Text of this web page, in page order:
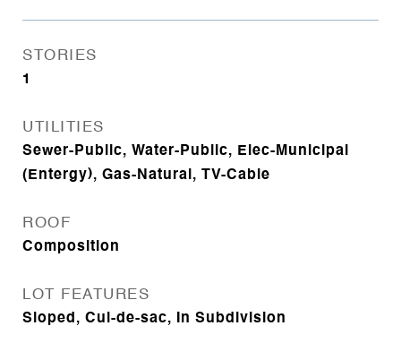
STORIES
1
UTILITIES
Sewer-Public, Water-Public, Elec-Municipal
(Entergy), Gas-Natural, TV-Cable
ROOF
Composition
LOT FEATURES
Sloped, Cul-de-sac, In Subdivision